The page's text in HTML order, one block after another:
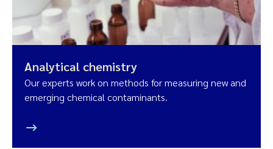
Analytical chemistry
Our experts work on methods for measuring new and
emerging chemical contaminants.